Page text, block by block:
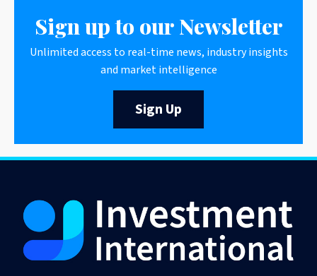
Sign up to our Newsletter
Unlimited access to real-time news, industry insights
and market intelligence
Sign Up